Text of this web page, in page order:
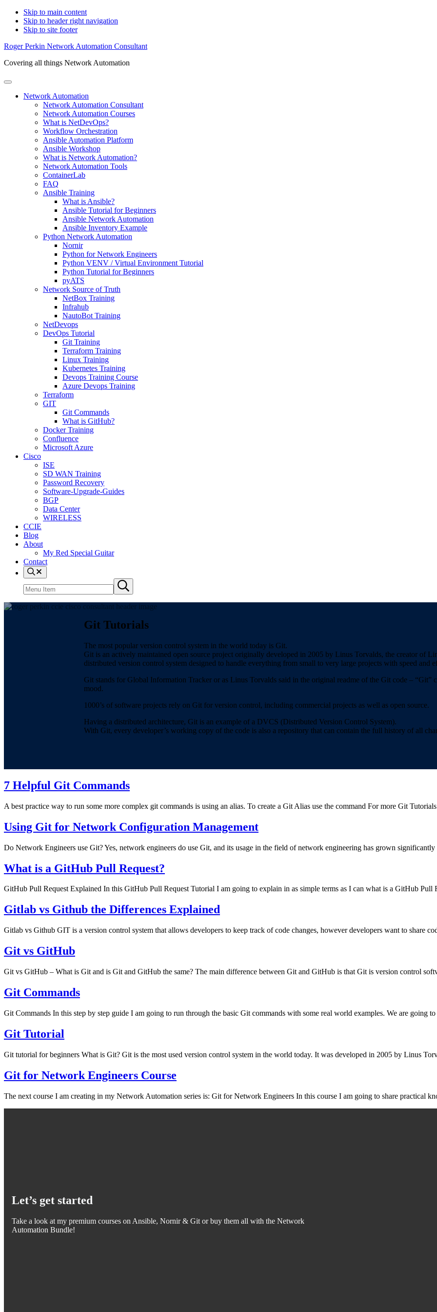
Skip to main content
Skip to header right navigation
Skip to site footer
Roger Perkin Network Automation Consultant
Covering all things Network Automation
Menu
Network Automation
Network Automation Consultant
Network Automation Courses
What is NetDevOps?
Workflow Orchestration
Ansible Automation Platform
Ansible Workshop
What is Network Automation?
Network Automation Tools
ContainerLab
FAQ
Ansible Training
What is Ansible?
Ansible Tutorial for Beginners
Ansible Network Automation
Ansible Inventory Example
Python Network Automation
Nornir
Python for Network Engineers
Python VENV / Virtual Environment Tutorial
Python Tutorial for Beginners
pyATS
Network Source of Truth
NetBox Training
Infrahub
NautoBot Training
NetDevops
DevOps Tutorial
Git Training
Terraform Training
Linux Training
Kubernetes Training
Devops Training Course
Azure Devops Training
Terraform
GIT
Git Commands
What is GitHub?
Docker Training
Confluence
Microsoft Azure
Cisco
ISE
SD WAN Training
Password Recovery
Software-Upgrade-Guides
BGP
Data Center
WIRELESS
CCIE
Blog
About
My Red Special Guitar
Contact
Menu
Item
site
Submit
search
Git Tutorials
The most popular version control system in the world today is Git.
Git is an actively maintained open source project originally developed in 2005 by Linus Torvalds, the creator of
distributed version control system designed to handle everything from small to very large projects with speed and
Git stands for Global Information Tracker or as Linus Torvalds said in the original readme of the Git code – “Git”
mood.
1000’s of software projects rely on Git for version control, including commercial projects as well as open source.
Having a distributed architecture, Git is an example of a DVCS (Distributed Version Control System).
With Git, every developer’s working copy of the code is also a repository that can contain the full history of all
7 Helpful Git Commands
A best practice way to run some more complex git commands is using an alias. To create a Git Alias use the command For more Git
Using Git for Network Configuration Management
Do Network Engineers use Git? Yes, network engineers do use Git, and its usage in the field of network engineering has grown
What is a GitHub Pull Request?
GitHub Pull Request Explained In this GitHub Pull Request Tutorial I am going to explain in as simple terms as I can what is a GitHub
Gitlab vs Github the Differences Explained
Gitlab vs Github GIT is a version control system that allows developers to keep track of code changes, however developers want to share
Git vs GitHub
Git vs GitHub – What is Git and is Git and GitHub the same? The main difference between Git and GitHub is that Git is version control
Git Commands
Git Commands In this step by step guide I am going to run through the basic Git commands with some real world examples. We are going
Git Tutorial
Git tutorial for beginners What is Git? Git is the most used version control system in the world today. It was developed in 2005 by Linus
Git for Network Engineers Course
The next course I am creating in my Network Automation series is: Git for Network Engineers In this course I am going to share practical
Let’s get started
Take a look at my premium courses on Ansible, Nornir & Git or buy them all with the Network
Automation Bundle!